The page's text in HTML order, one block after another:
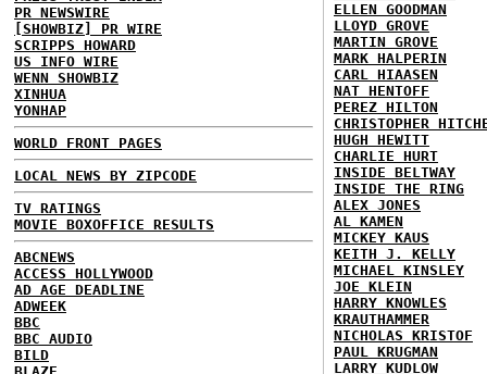
PR NEWSWIRE
[SHOWBIZ] PR WIRE
SCRIPPS HOWARD
US INFO WIRE
WENN SHOWBIZ
XINHUA
YONHAP
WORLD FRONT PAGES
LOCAL NEWS BY ZIPCODE
TV RATINGS
MOVIE BOXOFFICE RESULTS
ABCNEWS
ACCESS HOLLYWOOD
AD AGE DEADLINE
ADWEEK
BBC
BBC AUDIO
BILD
ELLEN GOODMAN
LLOYD GROVE
MARTIN GROVE
MARK HALPERIN
CARL HIAASEN
NAT HENTOFF
PEREZ HILTON
CHRISTOPHER
HUGH HEWITT
CHARLIE HURT
INSIDE BELTWAY
INSIDE THE RING
ALEX JONES
AL KAMEN
MICKEY KAUS
KEITH J. KELLY
MICHAEL KINSLEY
JOE KLEIN
HARRY KNOWLES
KRAUTHAMMER
NICHOLAS KRISTOF
PAUL KRUGMAN
LARRY KUDLOW